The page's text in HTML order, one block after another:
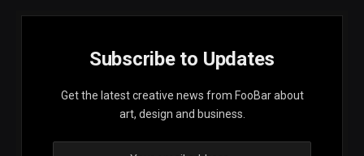
Subscribe to Updates
Get the latest creative news from FooBar about
art, design and business.